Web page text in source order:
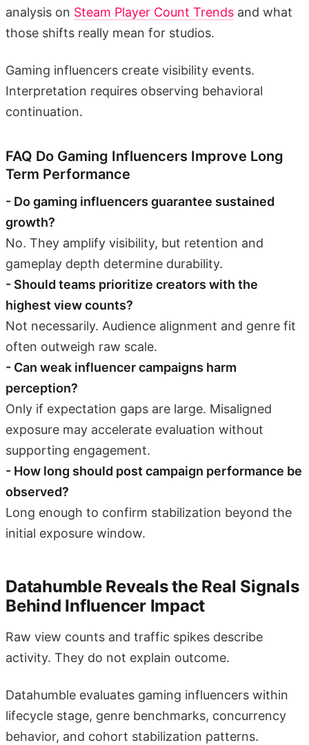
analysis on Steam Player Count Trends and what
those shifts really mean for studios.
Gaming influencers create visibility events.
Interpretation requires observing behavioral
continuation.
FAQ Do Gaming Influencers Improve Long
Term Performance
- Do gaming influencers guarantee sustained
growth?
No. They amplify visibility, but retention and
gameplay depth determine durability.
- Should teams prioritize creators with the
highest view counts?
Not necessarily. Audience alignment and genre fit
often outweigh raw scale.
- Can weak influencer campaigns harm
perception?
Only if expectation gaps are large. Misaligned
exposure may accelerate evaluation without
supporting engagement.
- How long should post campaign performance be
observed?
Long enough to confirm stabilization beyond the
initial exposure window.
Datahumble Reveals the Real Signals
Behind Influencer Impact
Raw view counts and traffic spikes describe
activity. They do not explain outcome.
Datahumble evaluates gaming influencers within
lifecycle stage, genre benchmarks, concurrency
behavior, and cohort stabilization patterns.